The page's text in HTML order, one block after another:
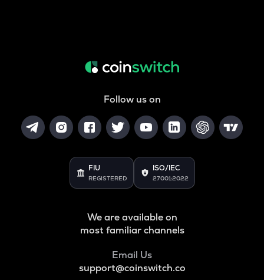
Follow us on
FIU
REGISTERED
ISO/IEC
27001:2022
We are available on
most familiar channels
Email Us
support@coinswitch.co